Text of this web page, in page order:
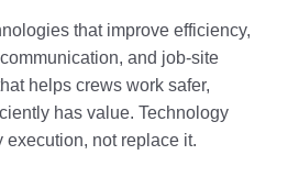
that improve efficiency,
and job-site
helps crews work safer,
has value. Technology
not replace it.